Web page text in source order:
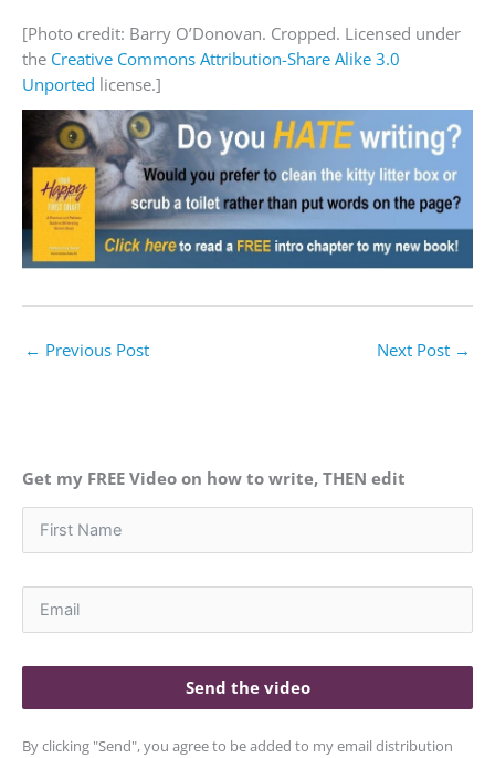
[Photo credit: Barry O’Donovan. Cropped. Licensed under
the Creative Commons Attribution-Share Alike 3.0
Unported license.]
← Previous Post Next Post →
Get my FREE Video on how to write, THEN edit
Send the video
By clicking "Send", you agree to be added to my email distribution